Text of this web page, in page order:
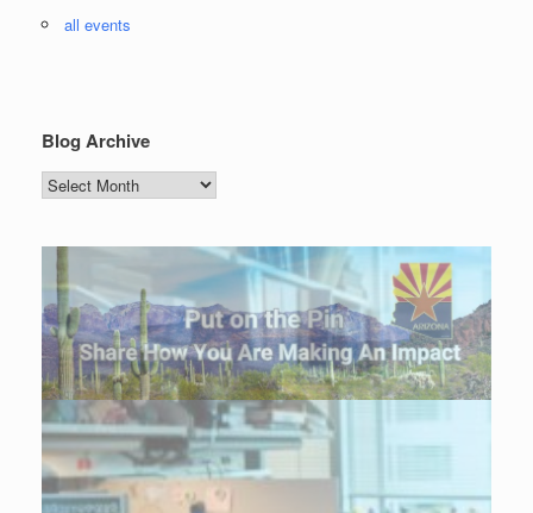
all events
Blog Archive
Blog
Archive